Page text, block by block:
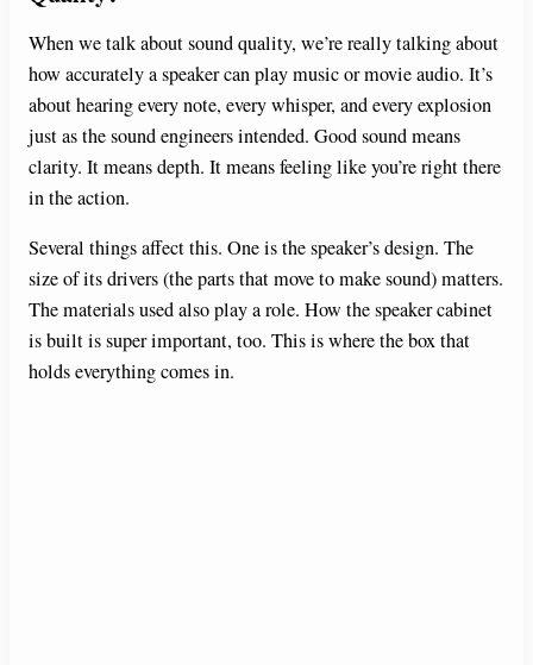
When we talk about sound quality, we’re really talking about
how accurately a speaker can play music or movie audio. It’s
about hearing every note, every whisper, and every explosion
just as the sound engineers intended. Good sound means
clarity. It means depth. It means feeling like you’re right there
in the action.
Several things affect this. One is the speaker’s design. The
size of its drivers (the parts that move to make sound) matters.
The materials used also play a role. How the speaker cabinet
is built is super important, too. This is where the box that
holds everything comes in.